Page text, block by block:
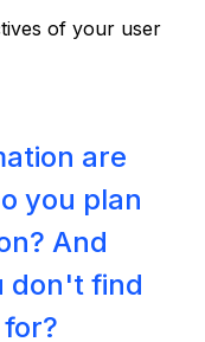
of your user
are
you plan
And
don't find